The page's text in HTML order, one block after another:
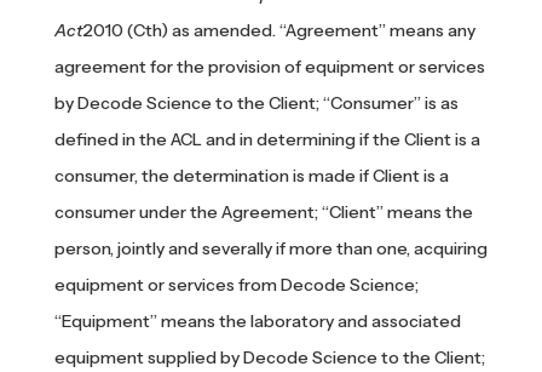
Act2010 (Cth) as amended. “Agreement” means any
agreement for the provision of equipment or services
by Decode Science to the Client; “Consumer” is as
defined in the ACL and in determining if the Client is a
consumer, the determination is made if Client is a
consumer under the Agreement; “Client” means the
person, jointly and severally if more than one, acquiring
equipment or services from Decode Science;
“Equipment” means the laboratory and associated
equipment supplied by Decode Science to the Client;